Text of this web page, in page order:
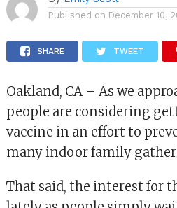
Published on December 10,
SHARE TWEET
Oakland, CA – As we
people are considering
vaccine in an effort to
many indoor family
That said, the interest for